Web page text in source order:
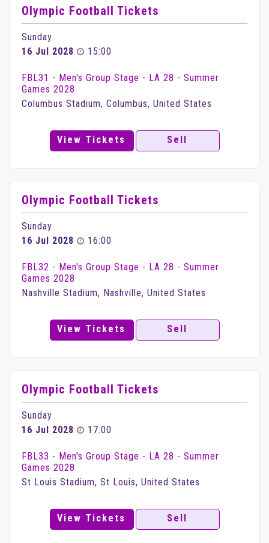
Olympic Football Tickets
Sunday
16 Jul 2028
15:00
FBL31 - Men's Group Stage - LA 28 - Summer
Games 2028
Columbus Stadium, Columbus, United States
View Tickets Sell
Olympic Football Tickets
Sunday
16 Jul 2028
16:00
FBL32 - Men's Group Stage - LA 28 - Summer
Games 2028
Nashville Stadium, Nashville, United States
View Tickets Sell
Olympic Football Tickets
Sunday
16 Jul 2028
17:00
FBL33 - Men's Group Stage - LA 28 - Summer
Games 2028
St Louis Stadium, St Louis, United States
View Tickets Sell